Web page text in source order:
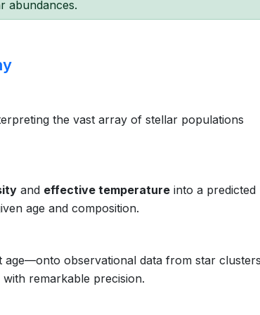
abundances.
the vast array of stellar populations
and effective temperature into a predicted
age and composition.
observational data from star
remarkable precision.